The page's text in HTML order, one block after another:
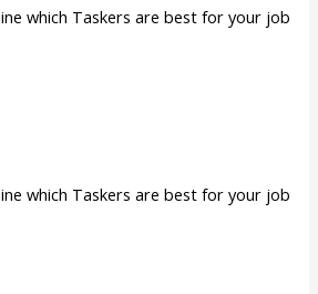
which Taskers are best for your job
which Taskers are best for your job